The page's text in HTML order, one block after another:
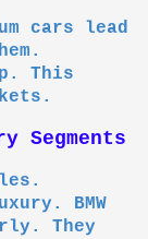
cars lead
This
Segments
BMW
They